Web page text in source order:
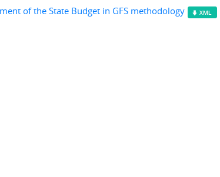
of the State Budget in GFS methodology